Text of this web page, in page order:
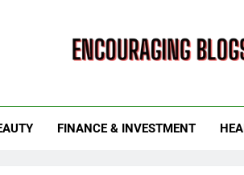
FINANCE & INVESTMENT